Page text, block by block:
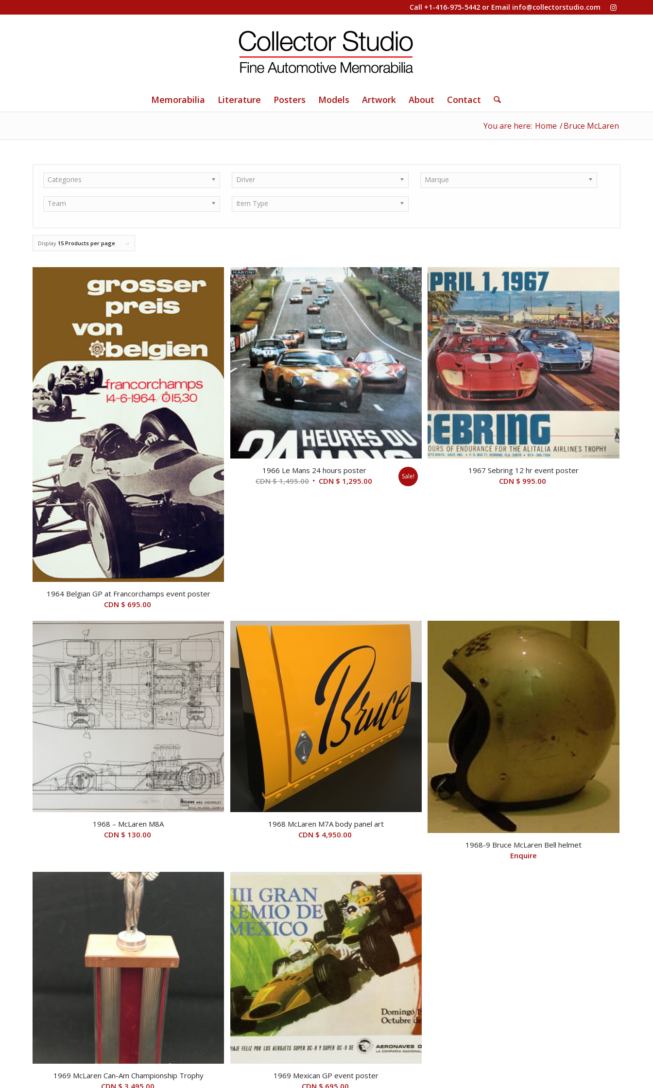
Call +1-416-975-5442 or Email info@collectorstudio.com
Memorabilia Literature Posters Models Artwork About Contact
You are here: Home /Bruce McLaren
Categories Driver Marque
Team Item Type
Display 15 Products per page
1964 Belgian GP at Francorchamps event poster
CDN $ 695.00
1966 Le Mans 24 hours poster
CDN $1,495.00 Original
CDN $ 1,295.00Current
Sale!
1967 Sebring 12 hr event poster
CDN $ 995.00
1968 – McLaren M8A
CDN $ 130.00
1968 McLaren M7A body panel art
CDN $ 4,950.00
1968-9 Bruce McLaren Bell helmet
Enquire
1969 McLaren Can-Am Championship Trophy
CDN $ 3,495.00
1969 Mexican GP event poster
CDN $ 695.00